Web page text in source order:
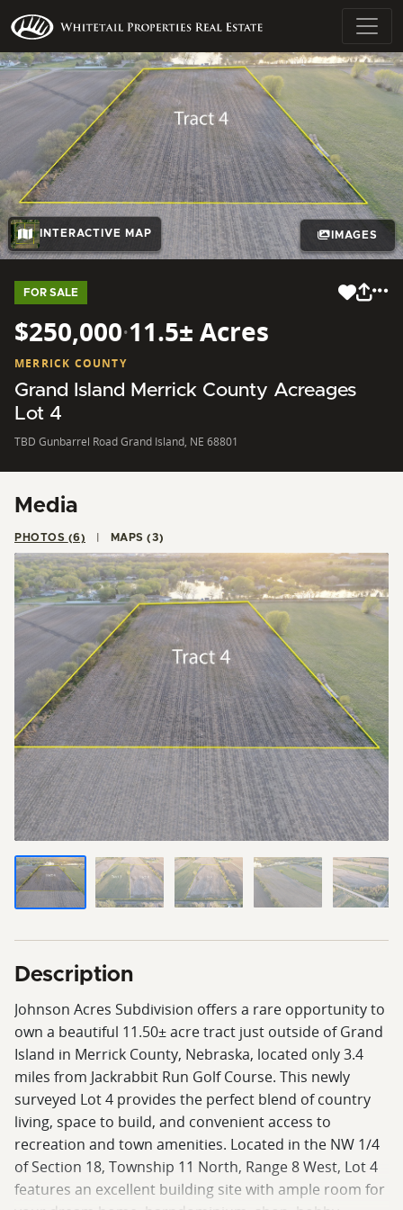
INTERACTIVE MAP IMAGES
FOR SALE
$250,000·11.5± Acres
MERRICK COUNTY
Grand Island Merrick County Acreages
Lot 4
TBD Gunbarrel Road Grand Island, NE 68801
Media
PHOTOS (6) MAPS (3)
Description
Johnson Acres Subdivision offers a rare opportunity to
own a beautiful 11.50± acre tract just outside of Grand
Island in Merrick County, Nebraska, located only 3.4
miles from Jackrabbit Run Golf Course. This newly
surveyed Lot 4 provides the perfect blend of country
living, space to build, and convenient access to
recreation and town amenities. Located in the NW 1/4
of Section 18, Township 11 North, Range 8 West, Lot 4
features an excellent building site with ample room for